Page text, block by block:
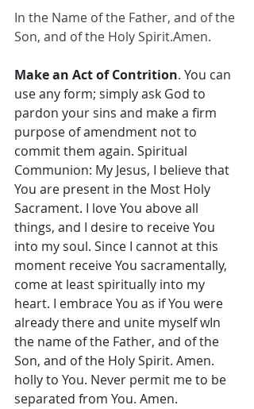
In the Name of the Father, and of the
Son, and of the Holy Spirit.Amen.
Make an Act of Contrition. You can
use any form; simply ask God to
pardon your sins and make a firm
purpose of amendment not to
commit them again. Spiritual
Communion: My Jesus, I believe that
You are present in the Most Holy
Sacrament. I love You above all
things, and I desire to receive You
into my soul. Since I cannot at this
moment receive You sacramentally,
come at least spiritually into my
heart. I embrace You as if You were
already there and unite myself wIn
the name of the Father, and of the
Son, and of the Holy Spirit. Amen.
holly to You. Never permit me to be
separated from You. Amen.